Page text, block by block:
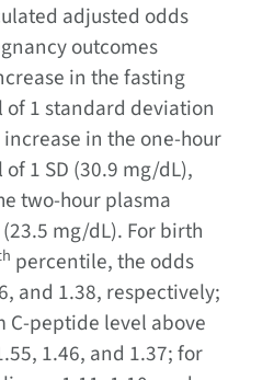
adjusted odds
outcomes
in the fasting
of 1 standard deviation
in the one-hour
1 SD (30.9 mg/dL),
two-hour plasma
mg/dL). For birth
percentile, the odds
and 1.38, respectively;
peptide level above
1.46, and 1.37; for